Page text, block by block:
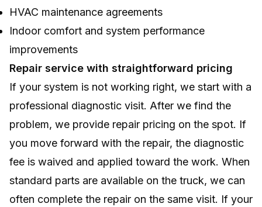
HVAC maintenance agreements
Indoor comfort and system performance
improvements
Repair service with straightforward pricing
If your system is not working right, we start with a
professional diagnostic visit. After we find the
problem, we provide repair pricing on the spot. If
you move forward with the repair, the diagnostic
fee is waived and applied toward the work. When
standard parts are available on the truck, we can
often complete the repair on the same visit. If your